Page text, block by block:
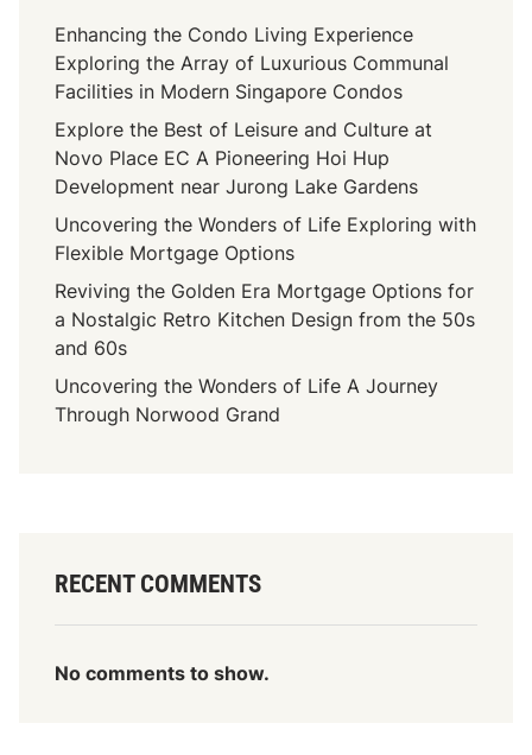
Enhancing the Condo Living Experience
Exploring the Array of Luxurious Communal
Facilities in Modern Singapore Condos
Explore the Best of Leisure and Culture at
Novo Place EC A Pioneering Hoi Hup
Development near Jurong Lake Gardens
Uncovering the Wonders of Life Exploring with
Flexible Mortgage Options
Reviving the Golden Era Mortgage Options for
a Nostalgic Retro Kitchen Design from the 50s
and 60s
Uncovering the Wonders of Life A Journey
Through Norwood Grand
RECENT COMMENTS
No comments to show.